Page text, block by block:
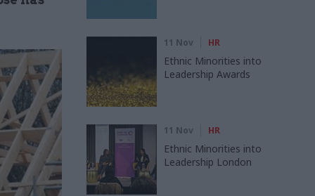
11 Nov HR
Ethnic Minorities into
Leadership Awards
11 Nov HR
Ethnic Minorities into
Leadership London